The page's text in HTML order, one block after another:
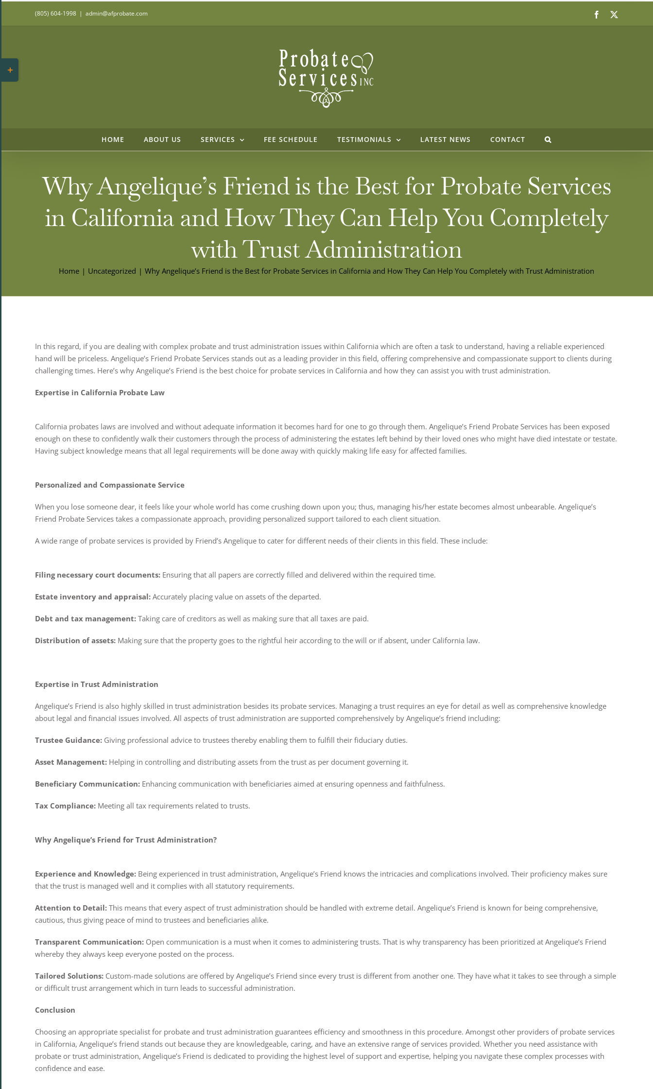
(805) 604-1998 | admin@afprobate.com Facebook
HOME ABOUT US SERVICES FEE SCHEDULE TESTIMONIALS LATEST NEWS CONTACT
Why Angelique’s Friend is the Best for Probate Services
in California and How They Can Help You Completely
with Trust Administration
Home Uncategorized Why Angelique’s Friend is the Best for Probate Services in California and How They Can Help You Completely with Trust Administration
In this regard, if you are dealing with complex probate and trust administration issues within California which are often a task to understand, having a reliable experienced
hand will be priceless. Angelique’s Friend Probate Services stands out as a leading provider in this field, offering comprehensive and compassionate support to clients during
challenging times. Here’s why Angelique’s Friend is the best choice for probate services in California and how they can assist you with trust administration.
Expertise in California Probate Law
California probates laws are involved and without adequate information it becomes hard for one to go through them. Angelique’s Friend Probate Services has been exposed
enough on these to confidently walk their customers through the process of administering the estates left behind by their loved ones who might have died intestate or testate.
Having subject knowledge means that all legal requirements will be done away with quickly making life easy for affected families.
Personalized and Compassionate Service
When you lose someone dear, it feels like your whole world has come crushing down upon you; thus, managing his/her estate becomes almost unbearable. Angelique’s
Friend Probate Services takes a compassionate approach, providing personalized support tailored to each client situation.
A wide range of probate services is provided by Friend’s Angelique to cater for different needs of their clients in this field. These include:
Filing necessary court documents: Ensuring that all papers are correctly filled and delivered within the required time.
Estate inventory and appraisal: Accurately placing value on assets of the departed.
Debt and tax management: Taking care of creditors as well as making sure that all taxes are paid.
Distribution of assets: Making sure that the property goes to the rightful heir according to the will or if absent, under California law.
Expertise in Trust Administration
Angelique’s Friend is also highly skilled in trust administration besides its probate services. Managing a trust requires an eye for detail as well as comprehensive knowledge
about legal and financial issues involved. All aspects of trust administration are supported comprehensively by Angelique’s friend including:
Trustee Guidance: Giving professional advice to trustees thereby enabling them to fulfill their fiduciary duties.
Asset Management: Helping in controlling and distributing assets from the trust as per document governing it.
Beneficiary Communication: Enhancing communication with beneficiaries aimed at ensuring openness and faithfulness.
Tax Compliance: Meeting all tax requirements related to trusts.
Why Angelique’s Friend for Trust Administration?
Experience and Knowledge: Being experienced in trust administration, Angelique’s Friend knows the intricacies and complications involved. Their proficiency makes sure
that the trust is managed well and it complies with all statutory requirements.
Attention to Detail: This means that every aspect of trust administration should be handled with extreme detail. Angelique’s Friend is known for being comprehensive,
cautious, thus giving peace of mind to trustees and beneficiaries alike.
Transparent Communication: Open communication is a must when it comes to administering trusts. That is why transparency has been prioritized at Angelique’s Friend
whereby they always keep everyone posted on the process.
Tailored Solutions: Custom-made solutions are offered by Angelique’s Friend since every trust is different from another one. They have what it takes to see through a simple
or difficult trust arrangement which in turn leads to successful administration.
Conclusion
Choosing an appropriate specialist for probate and trust administration guarantees efficiency and smoothness in this procedure. Amongst other providers of probate services
in California, Angelique’s friend stands out because they are knowledgeable, caring, and have an extensive range of services provided. Whether you need assistance with
probate or trust administration, Angelique’s Friend is dedicated to providing the highest level of support and expertise, helping you navigate these complex processes with
confidence and ease.
Sliding